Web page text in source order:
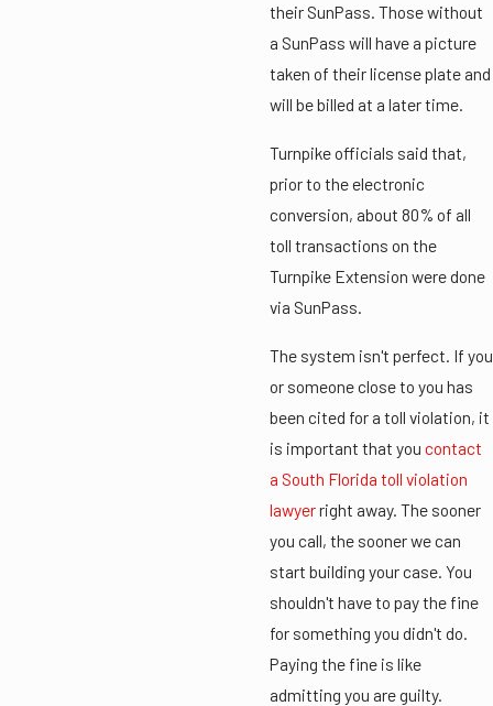
their SunPass. Those without
a SunPass will have a picture
taken of their license plate and
will be billed at a later time.
Turnpike officials said that,
prior to the electronic
conversion, about 80% of all
toll transactions on the
Turnpike Extension were done
via SunPass.
The system isn't perfect. If you
or someone close to you has
been cited for a toll violation, it
is important that you contact
a South Florida toll violation
lawyerright away. The sooner
you call, the sooner we can
start building your case. You
shouldn't have to pay the fine
for something you didn't do.
Paying the fine is like
admitting you are guilty.